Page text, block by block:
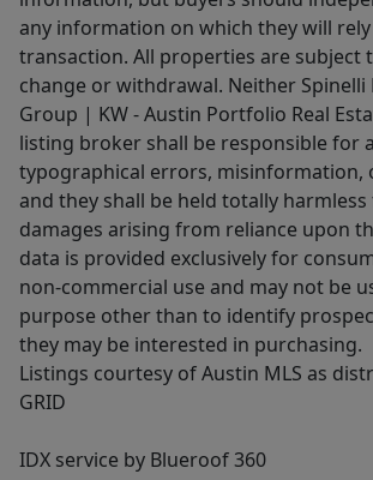
any information on which they will rely
transaction. All properties are subject
change or withdrawal. Neither Spinelli
Group | KW - Austin Portfolio Real
listing broker shall be responsible for
typographical errors, misinformation,
and they shall be held totally
damages arising from reliance upon
data is provided exclusively for
non-commercial use and may not be
purpose other than to identify
they may be interested in purchasing.
Listings courtesy of Austin MLS as
GRID
IDX service by Blueroof 360